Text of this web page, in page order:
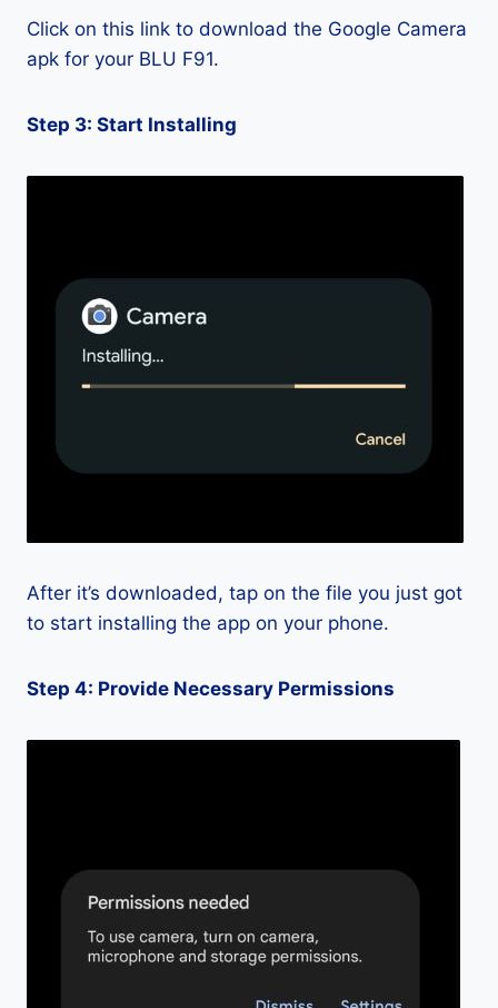
Click on this link to download the Google Camera
apk for your BLU F91.
Step 3: Start Installing
After it’s downloaded, tap on the file you just got
to start installing the app on your phone.
Step 4: Provide Necessary Permissions